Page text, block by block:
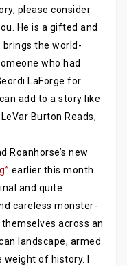
please consider
He is a gifted and
the world-
who had
LaForge for
add to a story like
Burton Reads,
Roanhorse’s new
earlier this month
and quite
careless monster-
across an
landscape, armed
of history. I